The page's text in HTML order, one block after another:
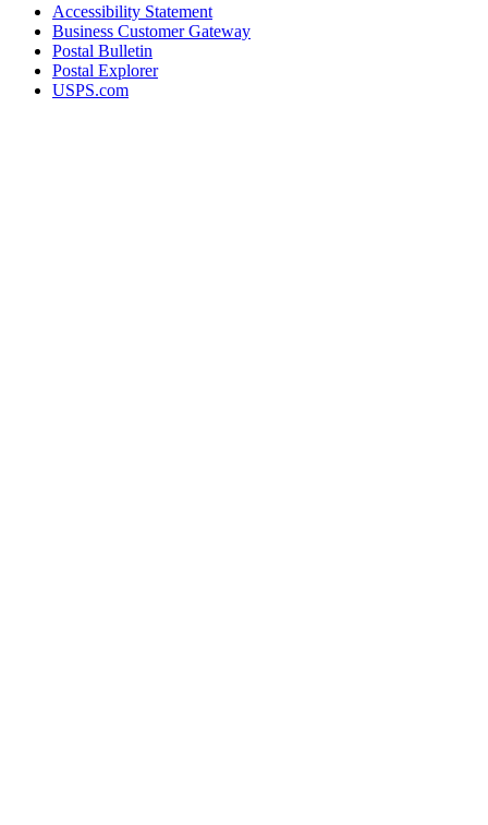
Accessibility Statement
Business Customer Gateway
Postal Bulletin
Postal Explorer
USPS.com